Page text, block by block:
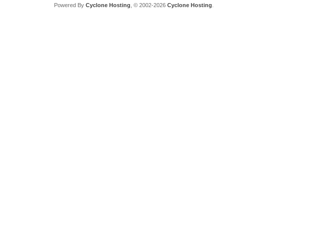
Powered By Cyclone Hosting, © 2002-2026 Cyclone Hosting.